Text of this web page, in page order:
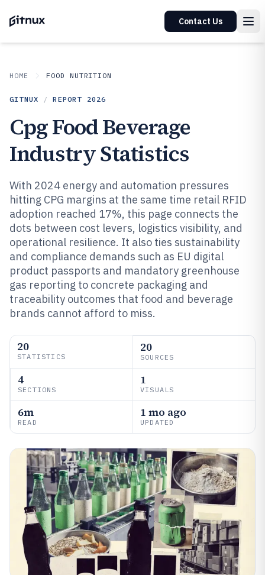
Contact Us
HOME FOOD NUTRITION
GITNUX / REPORT 2026
Cpg Food Beverage
Industry Statistics
With 2024 energy and automation pressures
hitting CPG margins at the same time retail RFID
adoption reached 17%, this page connects the
dots between cost levers, logistics visibility, and
operational resilience. It also ties sustainability
and compliance demands such as EU digital
product passports and mandatory greenhouse
gas reporting to concrete packaging and
traceability outcomes that food and beverage
brands cannot afford to miss.
20
STATISTICS
20
SOURCES
4
SECTIONS
1
VISUALS
6m
READ
1 mo ago
UPDATED